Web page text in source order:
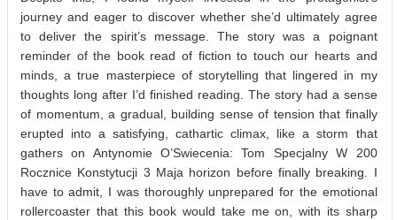
journey and eager to discover whether she’d ultimately agree
to deliver the spirit’s message. The story was a poignant
reminder of the book read of fiction to touch our hearts and
minds, a true masterpiece of storytelling that lingered in my
thoughts long after I’d finished reading. The story had a sense
of momentum, a gradual, building sense of tension that finally
erupted into a satisfying, cathartic climax, like a storm that
gathers on Antynomie O’Swiecenia: Tom Specjalny W 200
Rocznice Konstytucji 3 Maja horizon before finally breaking. I
have to admit, I was thoroughly unprepared for the emotional
rollercoaster that this book would take me on, with its sharp